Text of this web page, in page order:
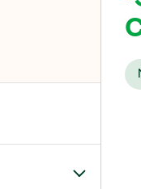
Toggle